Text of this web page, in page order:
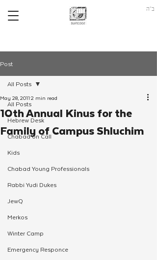
ב"ה
Post
All Posts
Hebrew Desk
Chabad on Call
Kids
Chabad Young Professionals
Rabbi Yudi Dukes
JewQ
Merkos
Winter Camp
Emergency Responce
All Posts
10th Annual Kinus for the
Family of Campus Shluchim
May 28, 20112 min read